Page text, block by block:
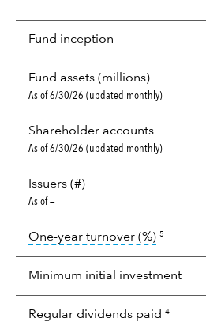
Fund inception
Fund assets (millions)
As of 6/30/26 (updated monthly)
Shareholder accounts
As of 6/30/26 (updated monthly)
Issuers (#)
As of —
One-year turnover (%)tooltip:
5
Minimum initial investment
Regular dividends paid 4